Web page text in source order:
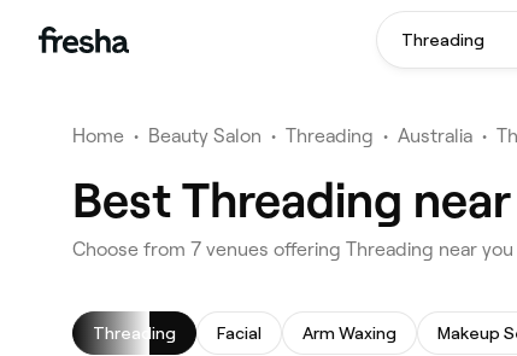
Threading
Home • Beauty Salon • Threading • Australia •
Best Threading
Choose from 7 venues offering Threading near
Threading Facial Arm Waxing Makeup